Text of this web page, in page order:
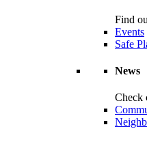
Find
Events
Safe
News
Check